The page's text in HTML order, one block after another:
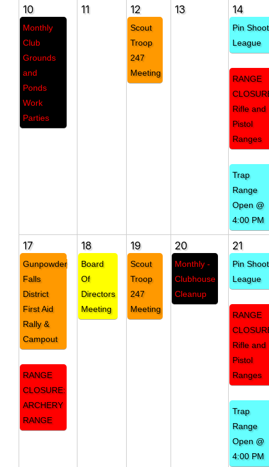
10
Monthly
Club
Grounds
and
Ponds
Work
Parties
11 12
Scout
Troop
247
Meeting
13 14
Pin Shoot
League
RANGE
Rifle and
Pistol
Ranges
Trap
Range
Open @
4:00 PM
17
Gunpowder
Falls
District
First Aid
Rally &
Campout
RANGE
CLOSURE:
ARCHERY
RANGE
18
Board
Of
Directors
Meeting
19
Scout
Troop
247
Meeting
20
Monthly -
Clubhouse
Cleanup
21
Pin Shoot
League
RANGE
Rifle and
Pistol
Ranges
Trap
Range
Open @
4:00 PM